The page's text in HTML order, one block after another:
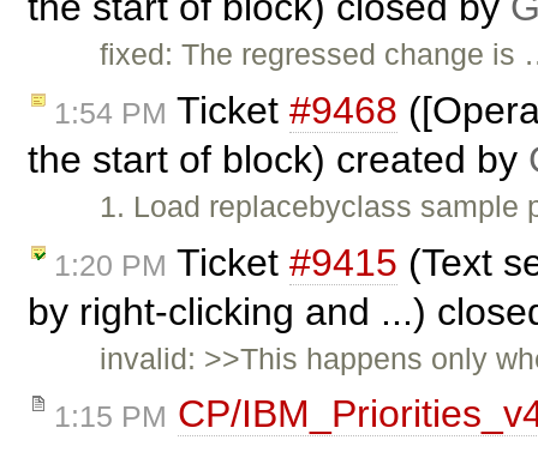
fixed: The regressed change is
1:54 PM Ticket #9468
the start of block) created by
1. Load replacebyclass
1:20 PM Ticket #9415 (Text
by right-clicking and ...)
invalid: >>This happens only
1:15 PM CP/